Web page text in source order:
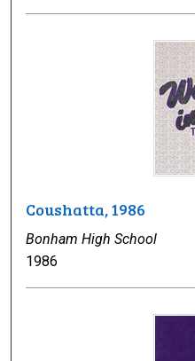
Coushatta, 1986
Bonham High School
1986